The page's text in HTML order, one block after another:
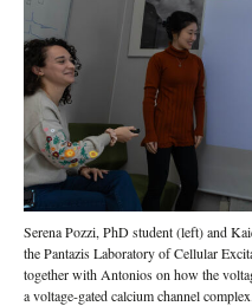
Serena Pozzi, PhD student (left) and
the Pantazis Laboratory of Cellular
together with Antonios on how the
a voltage-gated calcium channel complex.